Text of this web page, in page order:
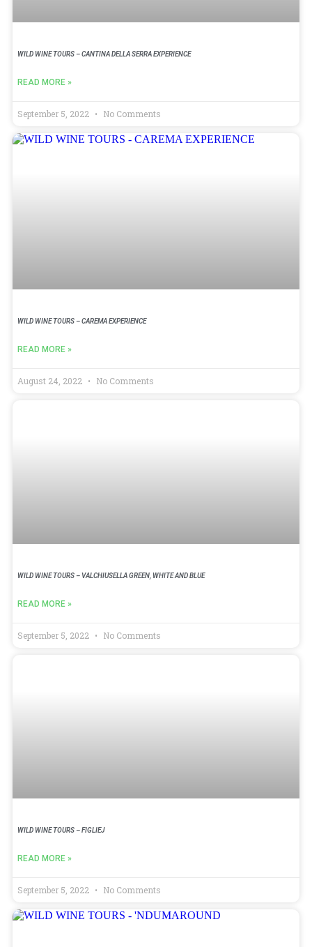
WILD WINE TOURS – CANTINA DELLA SERRA EXPERIENCE
READ MORE »
September 5, 2022 No Comments
WILD WINE TOURS – CAREMA EXPERIENCE
READ MORE »
August 24, 2022 No Comments
WILD WINE TOURS – VALCHIUSELLA GREEN, WHITE AND BLUE
READ MORE »
September 5, 2022 No Comments
WILD WINE TOURS – FIGLIEJ
READ MORE »
September 5, 2022 No Comments